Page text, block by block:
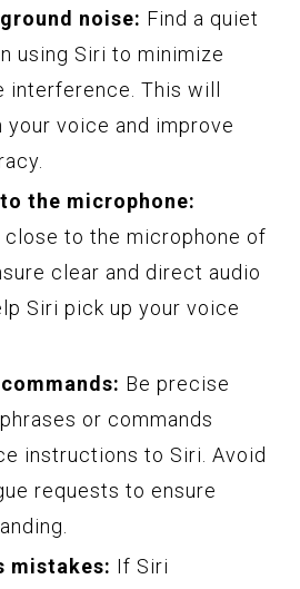
noise: Find a quiet
using Siri to minimize
interference. This will
your voice and improve
the microphone:
to the microphone of
clear and direct audio
Siri pick up your voice
Be precise
or commands
instructions to Siri. Avoid
requests to ensure
mistakes: If Siri